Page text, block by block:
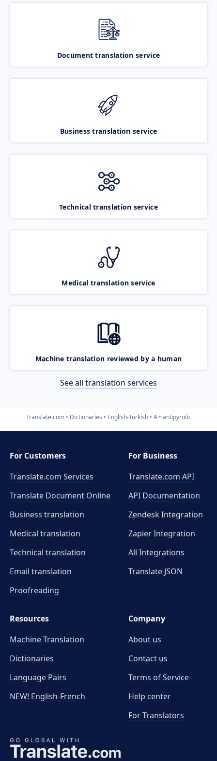
Document translation service
Business translation service
Technical translation service
Medical translation service
Machine translation reviewed by a human
See all translation services
Translate.com Dictionaries English-Turkish A antipyrotic
For Customers
Translate.com Services
Translate Document Online
Business translation
Medical translation
Technical translation
Email translation
Proofreading
For Business
Translate.com API
API Documentation
Zendesk Integration
Zapier Integration
All Integrations
Translate JSON
Resources
Machine Translation
Dictionaries
Language Pairs
NEW! English-French
Company
About us
Contact us
Terms of Service
Help center
For Translators